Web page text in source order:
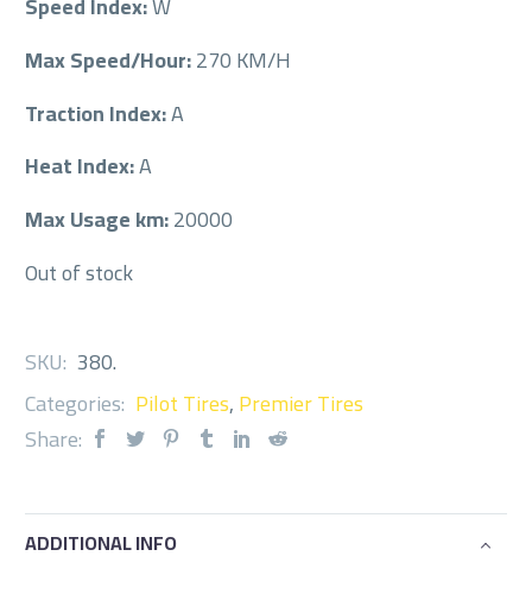
Max Speed/Hour:270 KM/H
Traction Index:A
Heat Index:A
Max Usage km:20000
Out of stock
SKU: 380.
Categories: Pilot Tires,Premier Tires
Share:
ADDITIONAL INFO